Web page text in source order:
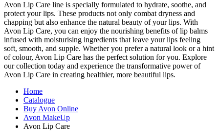
Avon Lip Care line is specially formulated to hydrate, soothe, and
protect your lips. These products not only combat dryness and
chapping but also enhance the natural beauty of your lips. With
Avon Lip Care, you can enjoy the nourishing benefits of lip balms
infused with moisturising ingredients that leave your lips feeling
soft, smooth, and supple. Whether you prefer a natural look or a hint
of colour, Avon Lip Care has the perfect solution for you. Explore
our collection today and experience the transformative power of
Avon Lip Care in creating healthier, more beautiful lips.
Home
Catalogue
Buy Avon Online
Avon MakeUp
Avon Lip Care